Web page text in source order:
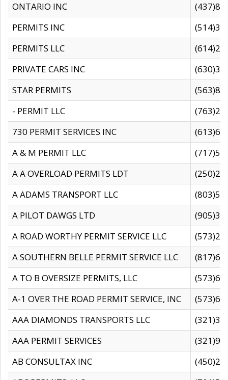
ONTARIO INC
PERMITS INC
PERMITS LLC
PRIVATE CARS INC
STAR PERMITS
- PERMIT LLC
730 PERMIT SERVICES INC
A & M PERMIT LLC
A A OVERLOAD PERMITS LDT
A ADAMS TRANSPORT LLC
A PILOT DAWGS LTD
A ROAD WORTHY PERMIT SERVICE LLC
A SOUTHERN BELLE PERMIT SERVICE LLC
A TO B OVERSIZE PERMITS, LLC
A-1 OVER THE ROAD PERMIT SERVICE, INC
AAA DIAMONDS TRANSPORTS LLC
AAA PERMIT SERVICES
AB CONSULTAX INC